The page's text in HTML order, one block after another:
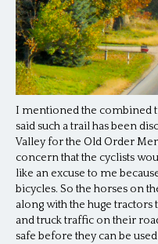
I mentioned the combined
said such a trail has been
Valley for the Old Order
concern that the cyclists
like an excuse to me
bicycles. So the horses on
along with the huge tractors
and truck traffic on their
safe before they can be